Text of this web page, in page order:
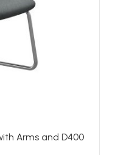
Arms and D400